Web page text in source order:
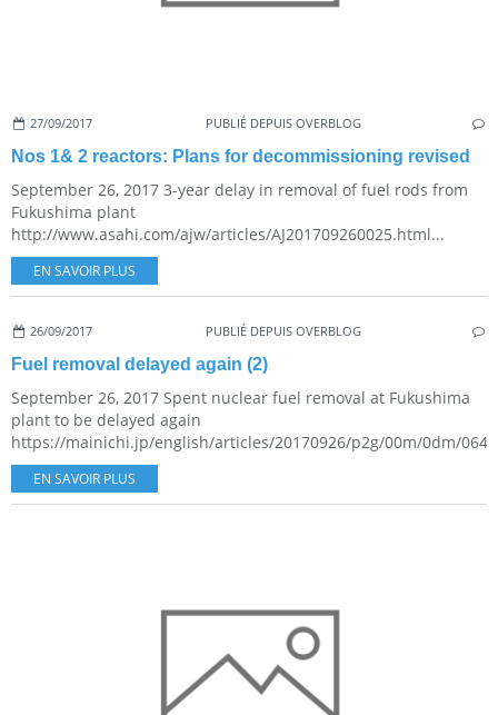
27/09/2017 PUBLIÉ DEPUIS OVERBLOG
Nos 1& 2 reactors: Plans for decommissioning revised
September 26, 2017 3-year delay in removal of fuel rods from
Fukushima plant
http://www.asahi.com/ajw/articles/AJ201709260025.html...
EN SAVOIR PLUS
26/09/2017 PUBLIÉ DEPUIS OVERBLOG
Fuel removal delayed again (2)
September 26, 2017 Spent nuclear fuel removal at Fukushima
plant to be delayed again
https://mainichi.jp/english/articles/20170926/p2g/00m/0dm/
EN SAVOIR PLUS